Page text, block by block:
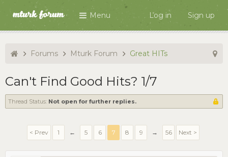
Menu Log in Sign up
Forums Mturk Forum Great HITs
Can't Find Good Hits? 1/7
Thread Status: Not open for further replies.
< Prev 1 ← 5 6 7 8 9 → 56 Next >